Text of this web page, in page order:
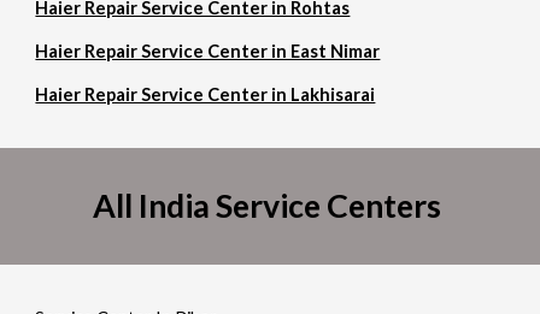
Haier Repair Service Center in Rohtas
Haier Repair Service Center in East Nimar
Haier Repair Service Center in Lakhisarai
All India Service Centers